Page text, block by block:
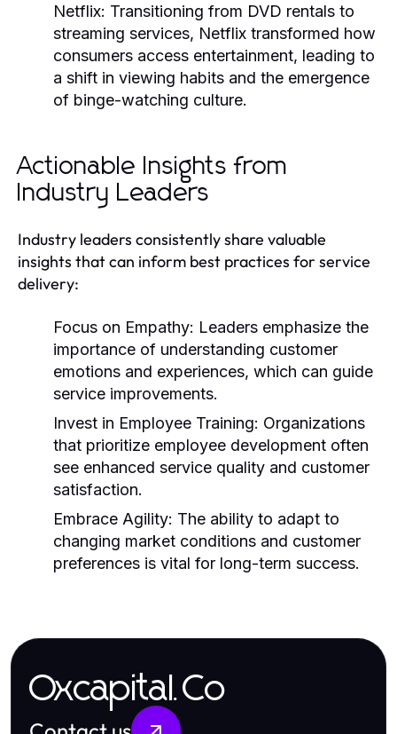
Netflix: Transitioning from DVD rentals to
streaming services, Netflix transformed how
consumers access entertainment, leading to
a shift in viewing habits and the emergence
of binge-watching culture.
Actionable Insights from
Industry Leaders
Industry leaders consistently share valuable
insights that can inform best practices for service
delivery:
Focus on Empathy: Leaders emphasize the
importance of understanding customer
emotions and experiences, which can guide
service improvements.
Invest in Employee Training: Organizations
that prioritize employee development often
see enhanced service quality and customer
satisfaction.
Embrace Agility: The ability to adapt to
changing market conditions and customer
preferences is vital for long-term success.
Oxcapital.Co